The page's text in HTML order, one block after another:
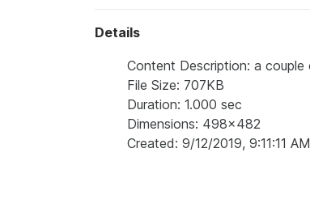
Details
Content Description: a
File Size: 707KB
Duration: 1.000 sec
Dimensions: 498x482
Created: 9/12/2019, 9:11:11 AM